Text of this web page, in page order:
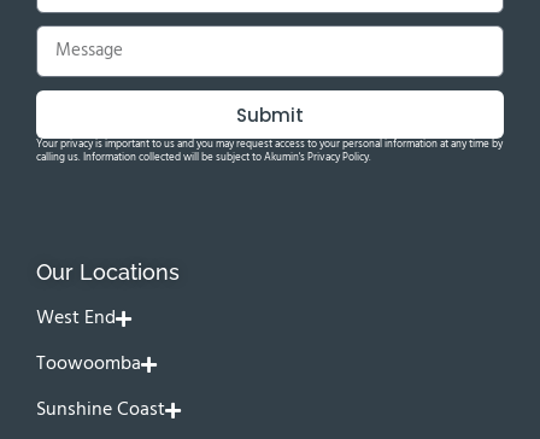
Submit
Your privacy is important to us and you may request access to your personal information at any time by
calling us. Information collected will be subject to Akumin's Privacy Policy.
Our Locations
West End
Toowoomba
Sunshine Coast